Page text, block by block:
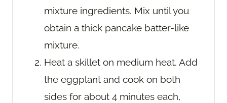
mixture ingredients. Mix until you
obtain a thick pancake batter-like
mixture.
Heat a skillet on medium heat. Add
the eggplant and cook on both
sides for about 4 minutes each,